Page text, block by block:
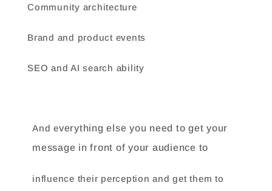
Community architecture
Brand and product events
SEO and AI search ability
And everything else you need to get your
message in front of your audience to
influence their perception and get them to